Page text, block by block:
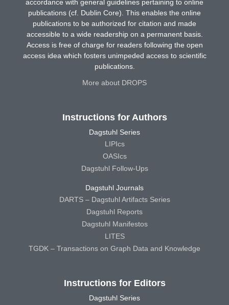
accordance with general guidelines pertaining to online
publications (cf. Dublin Core). This enables the online
publications to be authorized for citation and made
accessible to a wide readership on a permanent basis.
Access is free of charge for readers following the open
access idea which fosters unimpeded access to scientific
publications.
More about DROPS
Instructions for Authors
Dagstuhl Series
LIPIcs
OASIcs
Dagstuhl Follow-Ups
Dagstuhl Journals
DARTS – Dagstuhl Artifacts Series
Dagstuhl Reports
Dagstuhl Manifestos
LITES
TGDK – Transactions on Graph Data and Knowledge
Instructions for Editors
Dagstuhl Series